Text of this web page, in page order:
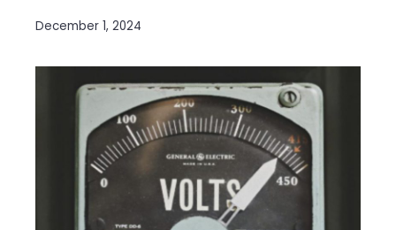
December 1, 2024